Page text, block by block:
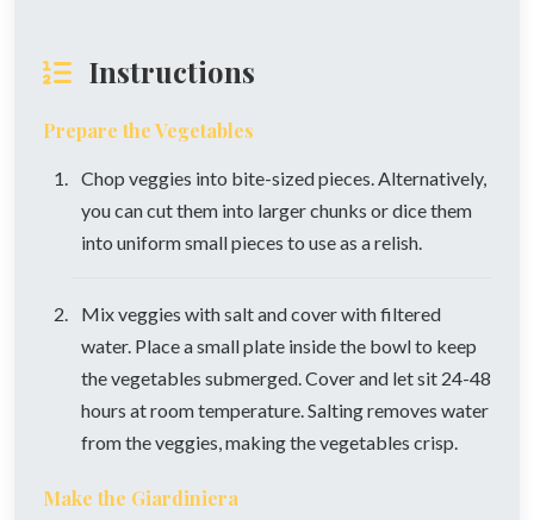
Instructions
Prepare the Vegetables
Chop veggies into bite-sized pieces. Alternatively,
you can cut them into larger chunks or dice them
into uniform small pieces to use as a relish.
Mix veggies with salt and cover with filtered
water. Place a small plate inside the bowl to keep
the vegetables submerged. Cover and let sit 24-48
hours at room temperature. Salting removes water
from the veggies, making the vegetables crisp.
Make the Giardiniera